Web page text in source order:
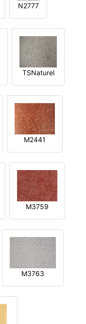
N2777
TSNaturel
M2441
M3759
M3763